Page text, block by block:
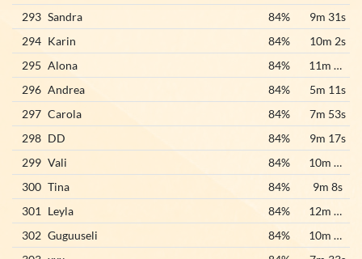
293 Sandra 84%
9m 31s
294 Karin 84%
10m 2s
295 Alona 84%
11m 16s
296 Andrea 84%
5m 11s
297 Carola 84%
7m 53s
298 DD 84%
9m 17s
299 Vali 84%
10m 37s
300 Tina 84%
9m 8s
301
Leyla 84%
12m 56s
302 Guguuseli 84%
10m 19s